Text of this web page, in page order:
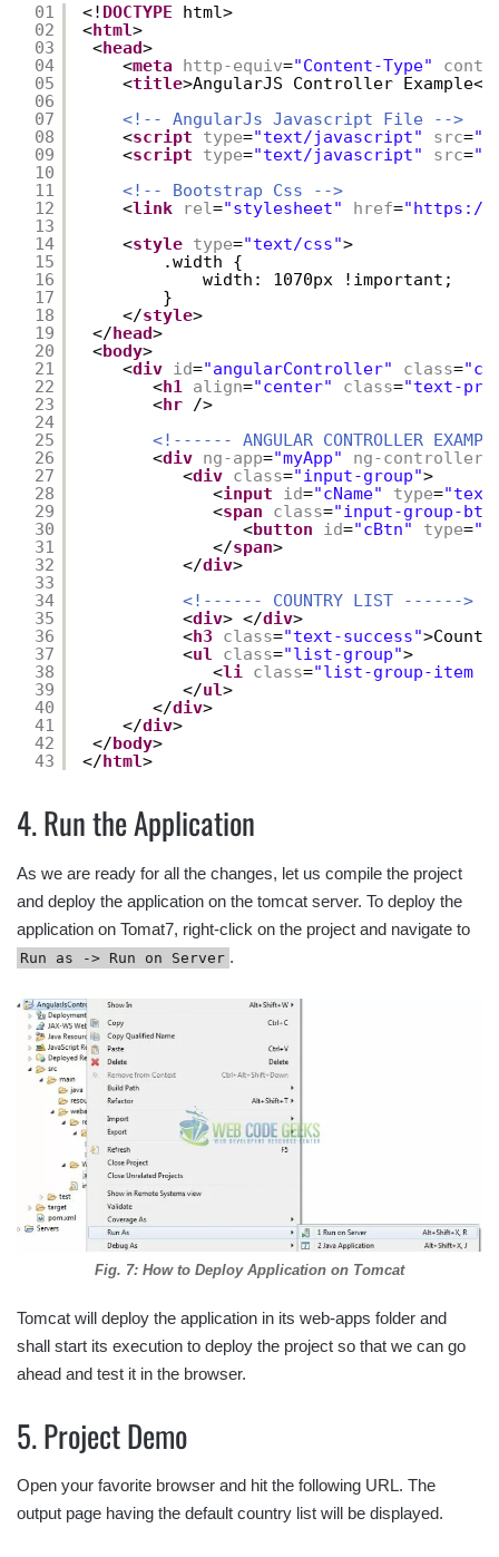
01
02
03
04
05
06
07
08
09
10
11
12
13
14
15
16
17
18
19
20
21
22
23
24
25
26
27
28
29
30
31
32
33
34
35
36
37
38
39
40
41
42
43
<! DOCTYPE
html>
<html>
<head>
<meta http-equiv="Content-Type"
<title>AngularJS Controller Example</
<!-- AngularJs Javascript File -->
<script type="text/javascript" src=
<script type="text/javascript" src=
<!-- Bootstrap Css -->
<link rel="stylesheet" href="https://
<style type="text/css">
.width {
width: 1070px !important;
}
</style>
</head>
<body>
<div id="angularController" class=
<h1 align="center" class="text-
<hr />
<!------ ANGULAR CONTROLLER
<div ng-app="myApp" ng-controller
<div class="input-group"
<input id="cName" type=
<span class="input-group-
<button id="cBtn" type=
</span>
</div>
<!------ COUNTRY LIST ------>
<div> </div>
<h3 class="text-success"
<ul class="list-group">
<li class="list-group-item
</ul>
</div>
</div>
</body>
</html>
4. Run the Application
As we are ready for all the changes, let us compile the project
and deploy the application on the tomcat server. To deploy the
application on Tomat7, right-click on the project and navigate to
Run as -> Run on Server .
Fig. 7: How to Deploy Application on Tomcat
Tomcat will deploy the application in its web-apps folder and
shall start its execution to deploy the project so that we can go
ahead and test it in the browser.
5. Project Demo
Open your favorite browser and hit the following URL. The
output page having the default country list will be displayed.